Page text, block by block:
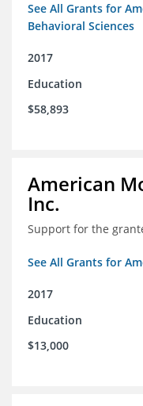
See All Grants for
Behavioral Sciences
2017
Education
$58,893
American
Inc.
Support for the
See All Grants for
2017
Education
$13,000